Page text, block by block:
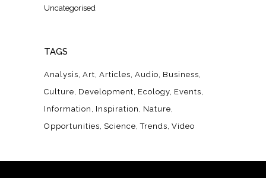
Uncategorised
TAGS
Analysis Art Articles Audio Business
Culture Development Ecology Events
Information
Inspiration
Nature
Opportunities Science Trends Video